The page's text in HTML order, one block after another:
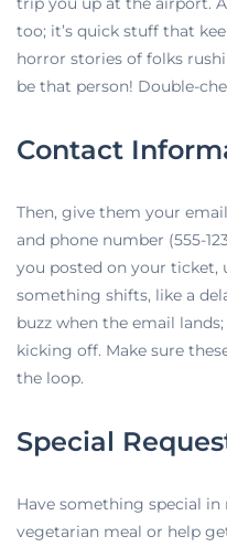
too; it’s quick stuff that
horror stories of folks
be that person! Double-
Contact
Then, give them your
and phone number (555-
you posted on your ticket,
something shifts, like a
buzz when the email
kicking off. Make sure
the loop.
Special
Have something special in
vegetarian meal or help